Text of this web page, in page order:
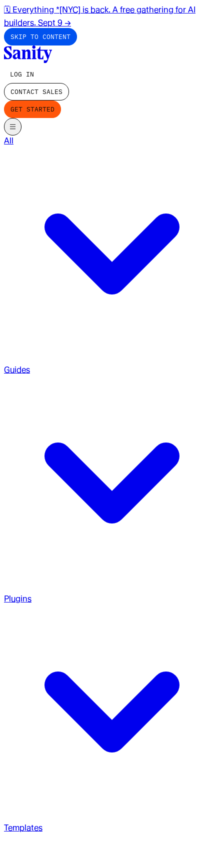
🗓️ Everything *[NYC] is back. A free gathering for AI
builders. Sept 9 →
SKIP TO CONTENT
LOG IN
CONTACT SALES
GET STARTED
All
Guides
Plugins
Templates